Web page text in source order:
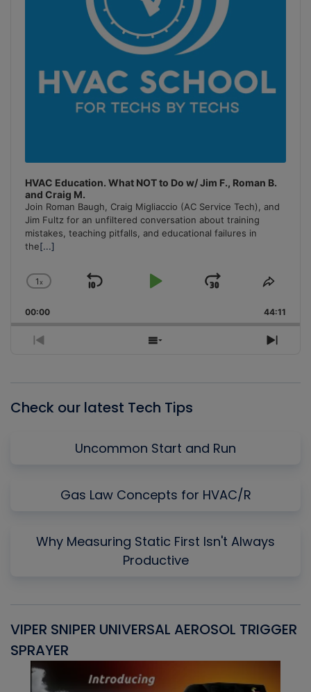
HVAC Education. What NOT to Do w/ Jim F., Roman B.
and Craig M.
Join Roman Baugh, Craig Migliaccio (AC Service Tech), and
Jim Fultz for an unfiltered conversation about training
mistakes, teaching pitfalls, and educational failures in
the[...]
Change
Rate
1x
Skip
Play
Jump
Forward
Share
00:00 44:11
Previous
Show
Next
Check our latest Tech Tips
Uncommon Start and Run
Gas Law Concepts for HVAC/R
Why Measuring Static First Isn't Always
Productive
VIPER SNIPER UNIVERSAL AEROSOL TRIGGER
SPRAYER